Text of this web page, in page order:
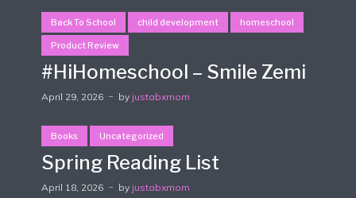
Back To School child development homeschool
Product Review
#HiHomeschool – Smile Zemi
April 29, 2026 by justabxmom
Books Uncategorized
Spring Reading List
April 18, 2026 by justabxmom